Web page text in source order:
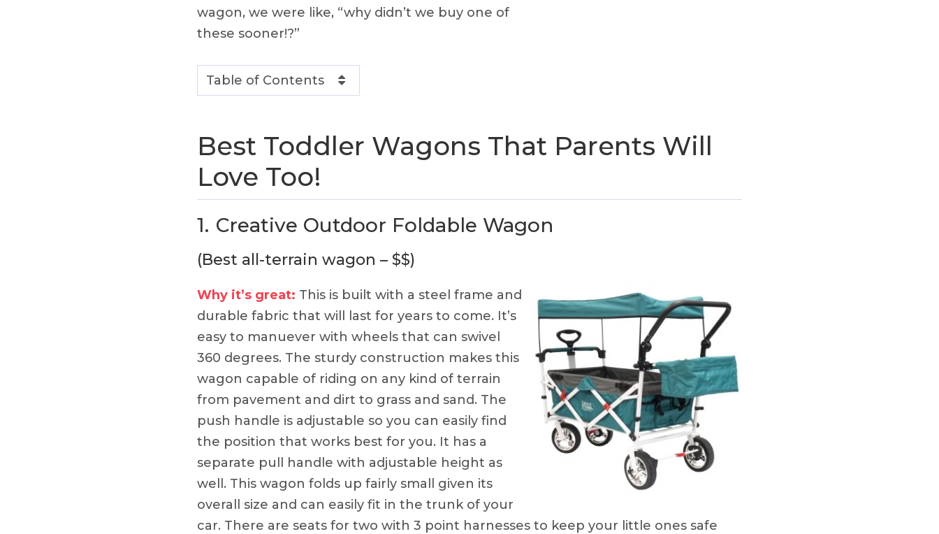
wagon, we were like, “why didn’t we buy one of
these sooner!?”
Table of Contents
Best Toddler Wagons That Parents Will
Love Too!
1. Creative Outdoor Foldable Wagon
(Best all-terrain wagon – $$)
Why it’s great: This is built with a steel frame and
durable fabric that will last for years to come. It’s
easy to manuever with wheels that can swivel
360 degrees. The sturdy construction makes this
wagon capable of riding on any kind of terrain
from pavement and dirt to grass and sand. The
push handle is adjustable so you can easily find
the position that works best for you. It has a
separate pull handle with adjustable height as
well. This wagon folds up fairly small given its
overall size and can easily fit in the trunk of your
car. There are seats for two with 3 point harnesses to keep your little ones safe